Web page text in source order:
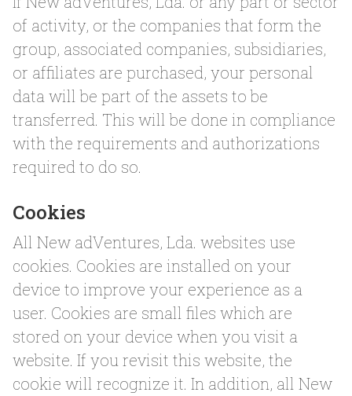
of activity, or the companies that form the
group, associated companies, subsidiaries,
or affiliates are purchased, your personal
data will be part of the assets to be
transferred. This will be done in compliance
with the requirements and authorizations
required to do so.
Cookies
All New adVentures, Lda. websites use
cookies. Cookies are installed on your
device to improve your experience as a
user. Cookies are small files which are
stored on your device when you visit a
website. If you revisit this website, the
cookie will recognize it. In addition, all New